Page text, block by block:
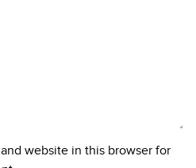
website in this browser for